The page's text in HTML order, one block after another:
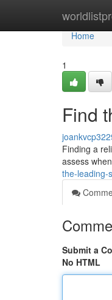
Home
Home
1
Find
Finding a
assess
the-leading-
Submit a
No HTML